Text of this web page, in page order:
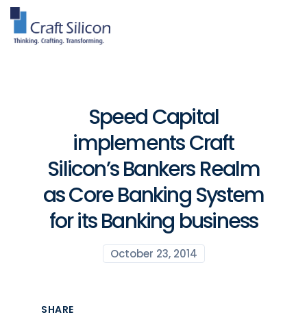
Speed Capital
implements Craft
Silicon’s Bankers Realm
as Core Banking System
for its Banking business
October 23, 2014
SHARE